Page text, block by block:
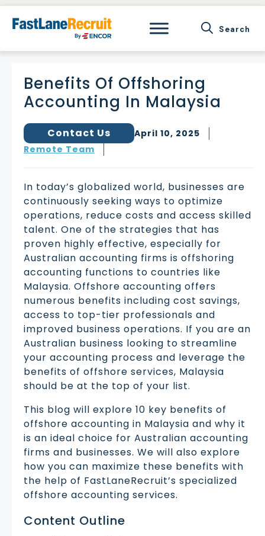
Skip
Benefits Of Offshoring
Accounting In Malaysia
Contact Us
April 10, 2025
Remote Team
In today’s globalized world, businesses are
continuously seeking ways to optimize
operations, reduce costs and access skilled
talent. One of the strategies that has
proven highly effective, especially for
Australian accounting firms is offshoring
accounting functions to countries like
Malaysia. Offshore accounting offers
numerous benefits including cost savings,
access to top-tier professionals and
improved business operations. If you are an
Australian business looking to streamline
your accounting process and leverage the
benefits of offshore services, Malaysia
should be at the top of your list.
This blog will explore 10 key benefits of
offshore accounting in Malaysia and why it
is an ideal choice for Australian accounting
firms and businesses. We will also explore
how you can maximize these benefits with
the help of FastLaneRecruit’s specialized
offshore accounting services.
Content Outline